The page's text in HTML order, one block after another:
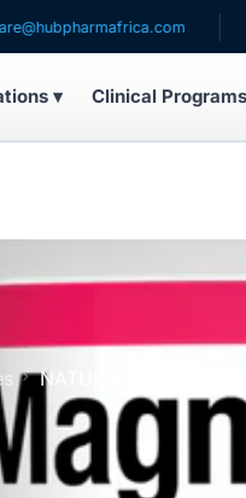
▾ Clinical
NATURAL FACTOR